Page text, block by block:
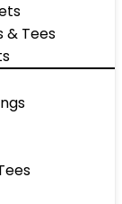
& Tees